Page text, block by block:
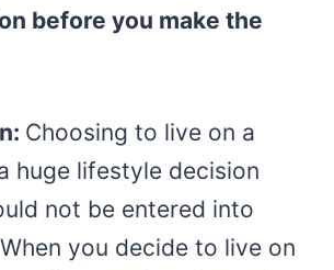
before you make the
Choosing to live on a
huge lifestyle decision
not be entered into
you decide to live on